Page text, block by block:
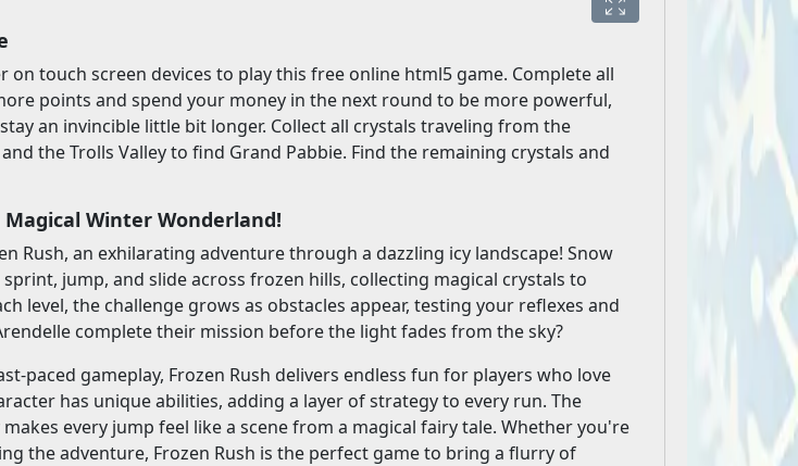
touch screen devices to play this free online html5 game. Complete all
points and spend your money in the next round to be more powerful,
an invincible little bit longer. Collect all crystals traveling from the
the Trolls Valley to find Grand Pabbie. Find the remaining crystals and
Magical Winter Wonderland!
Rush, an exhilarating adventure through a dazzling icy landscape! Snow
jump, and slide across frozen hills, collecting magical crystals to
level, the challenge grows as obstacles appear, testing your reflexes and
complete their mission before the light fades from the sky?
paced gameplay, Frozen Rush delivers endless fun for players who love
has unique abilities, adding a layer of strategy to every run. The
every jump feel like a scene from a magical fairy tale. Whether you're
the adventure, Frozen Rush is the perfect game to bring a flurry of